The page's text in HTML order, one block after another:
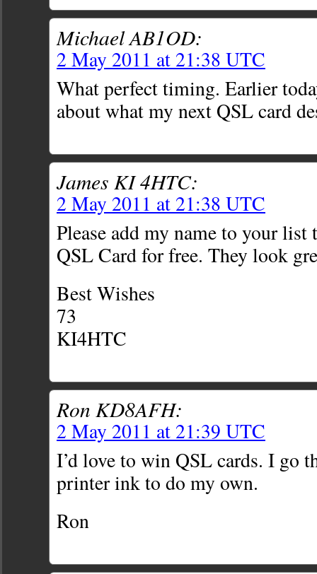
Michael AB1OD:
2 May 2011 at 21:38 UTC
What perfect timing. Earlier
about what my next QSL card
James KI 4HTC:
2 May 2011 at 21:38 UTC
Please add my name to your
QSL Card for free. They look
Best Wishes
73
KI4HTC
Ron KD8AFH:
2 May 2011 at 21:39 UTC
I’d love to win QSL cards. I go
printer ink to do my own.
Ron